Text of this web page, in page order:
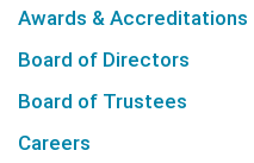
Awards & Accreditations
Board of Directors
Board of Trustees
Careers